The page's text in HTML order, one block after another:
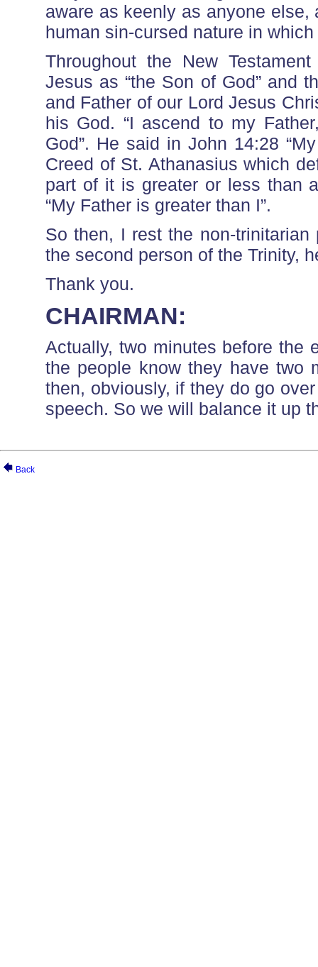
aware as keenly as anyone
human sin-cursed nature in
Throughout the New
Jesus as “the Son of God” and
and Father of our Lord Jesus
his God. “I ascend to my
God”. He said in John 14:28
Creed of St. Athanasius which
part of it is greater or less than
“My Father is greater than I”.
So then, I rest the non-
the second person of the Trinity,
Thank you.
CHAIRMAN:
Actually, two minutes before the
the people know they have two
then, obviously, if they do go
speech. So we will balance it up
Back